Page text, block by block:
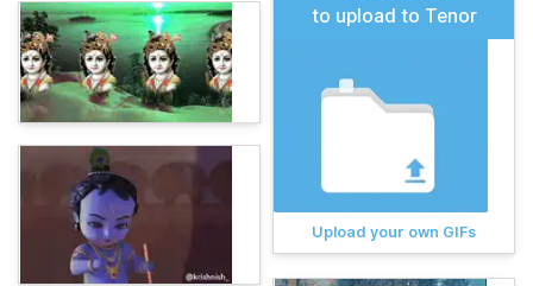
to upload to Tenor
Upload your own GIFs